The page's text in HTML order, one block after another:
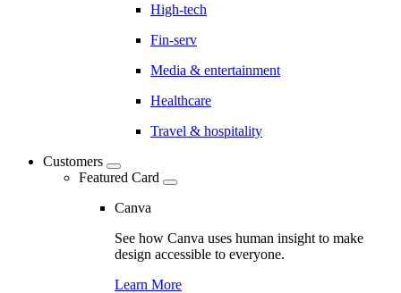
High-tech
Fin-serv
Media & entertainment
Healthcare
Travel & hospitality
Customers
Featured Card
Canva
See how Canva uses human insight to make
design accessible to everyone.
Learn More